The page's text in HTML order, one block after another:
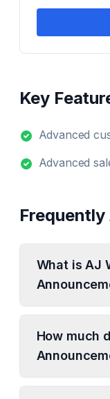
Key
Advanced
Advanced
Frequently
What is AJ
How much